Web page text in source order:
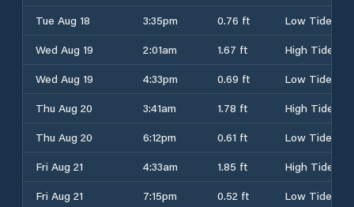
Tue Aug 18
3:35pm 0.76 ft
Low Tide
Wed Aug 19
2:01am 1.67 ft
High Tide
Wed Aug 19
4:33pm 0.69 ft
Low Tide
Thu Aug 20
3:41am 1.78 ft
High Tide
Thu Aug 20
6:12pm 0.61 ft
Low Tide
Fri Aug 21
4:33am 1.85 ft
High Tide
Fri Aug 21
7:15pm 0.52 ft
Low Tide